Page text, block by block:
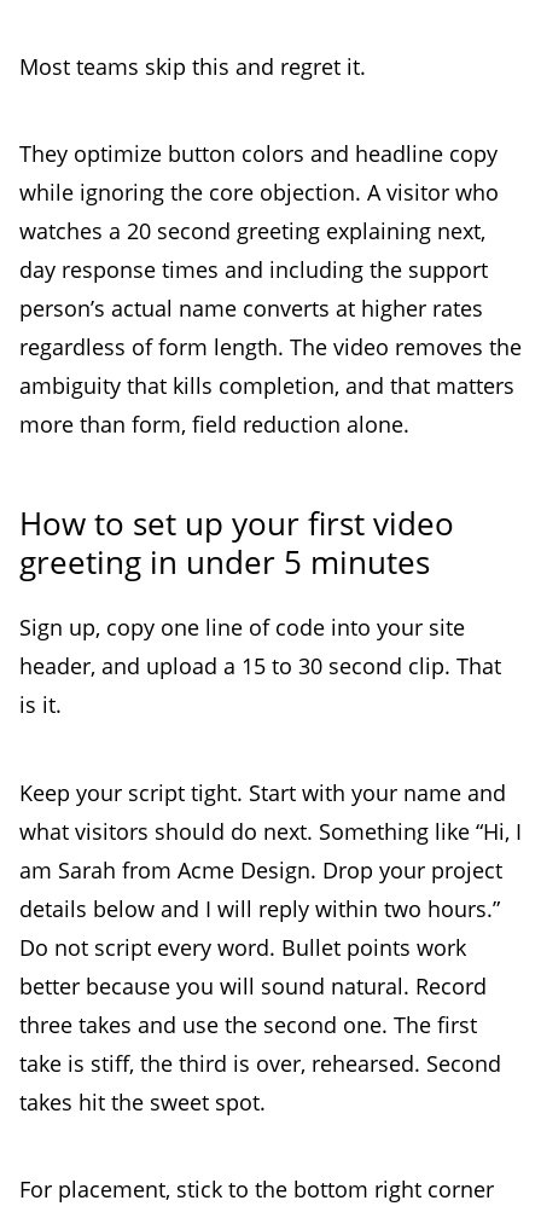
Most teams skip this and regret it.
They optimize button colors and headline copy
while ignoring the core objection. A visitor who
watches a 20 second greeting explaining next,
day response times and including the support
person’s actual name converts at higher rates
regardless of form length. The video removes the
ambiguity that kills completion, and that matters
more than form, field reduction alone.
How to set up your first video
greeting in under 5 minutes
Sign up, copy one line of code into your site
header, and upload a 15 to 30 second clip. That
is it.
Keep your script tight. Start with your name and
what visitors should do next. Something like “Hi, I
am Sarah from Acme Design. Drop your project
details below and I will reply within two hours.”
Do not script every word. Bullet points work
better because you will sound natural. Record
three takes and use the second one. The first
take is stiff, the third is over, rehearsed. Second
takes hit the sweet spot.
For placement, stick to the bottom right corner